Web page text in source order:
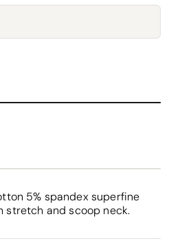
5% spandex superfine
stretch and scoop neck.